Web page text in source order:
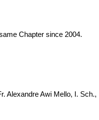
Chapter since 2004.
Alexandre Awi Mello, I. Sch.,